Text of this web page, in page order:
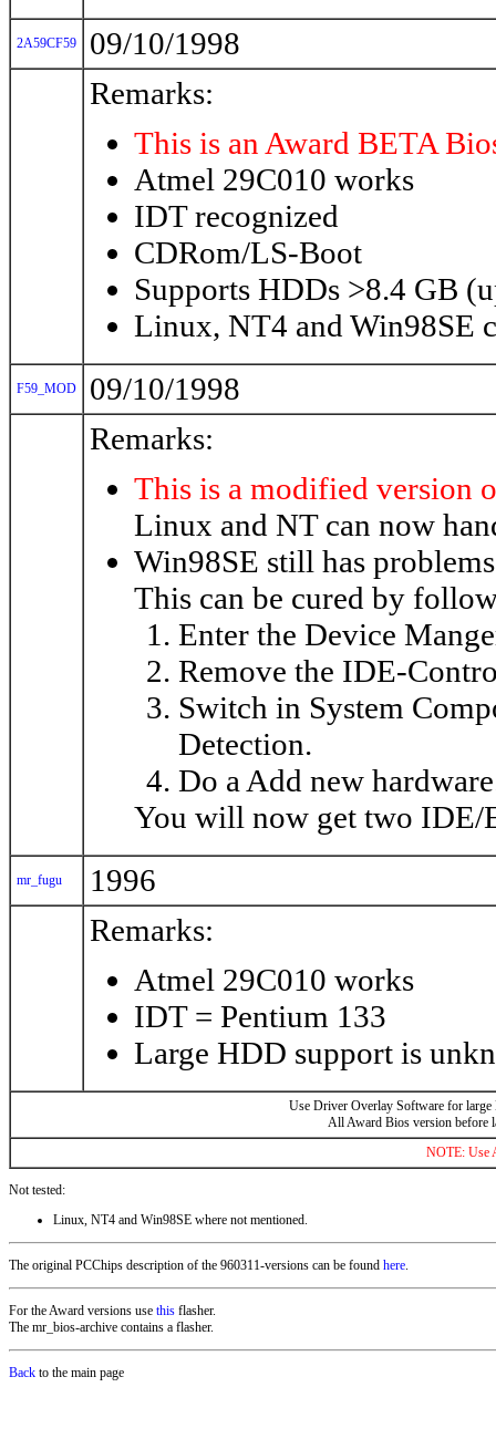
2A59CF59
09/10/1998
Remarks:
This is an Award BETA
Atmel 29C010 works
IDT recognized
CDRom/LS-Boot
Supports HDDs >8.4 GB
Linux, NT4 and Win98SE
F59_MOD
09/10/1998
Remarks:
This is a modified version
Linux and NT can now
Win98SE still has
This can be cured by
Enter the Device
Remove the IDE-
Switch in System
Detection.
Do a Add new
You will now get two IDE/
mr_fugu
1996
Remarks:
Atmel 29C010 works
IDT = Pentium 133
Large HDD support is
Use Driver Overlay Software for
All Award Bios version before
NOTE: Use
Not tested:
Linux, NT4 and Win98SE where not mentioned.
The original PCChips description of the 960311-versions can be found here.
For the Award versions use this flasher.
The mr_bios-archive contains a flasher.
Back to the main page